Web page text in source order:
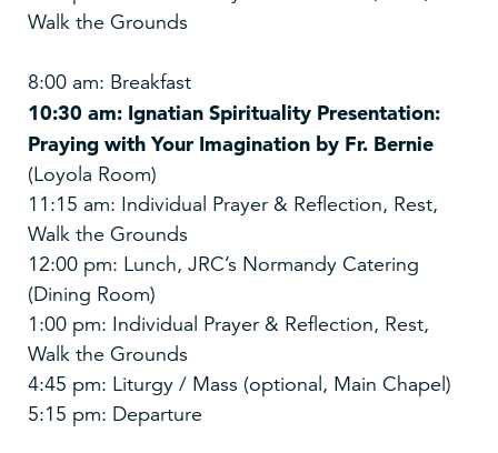
Walk the Grounds
8:00 am: Breakfast
10:30 am: Ignatian Spirituality Presentation:
Praying with Your Imagination by Fr. Bernie
(Loyola Room)
11:15 am: Individual Prayer & Reflection, Rest,
Walk the Grounds
12:00 pm: Lunch, JRC’s Normandy Catering
(Dining Room)
1:00 pm: Individual Prayer & Reflection, Rest,
Walk the Grounds
4:45 pm: Liturgy / Mass (optional, Main Chapel)
5:15 pm: Departure